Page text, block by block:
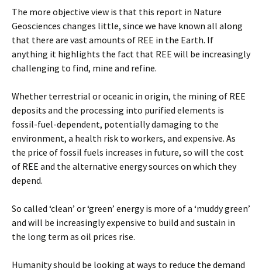
The more objective view is that this report in Nature
Geosciences changes little, since we have known all along
that there are vast amounts of REE in the Earth. If
anything it highlights the fact that REE will be increasingly
challenging to find, mine and refine.
Whether terrestrial or oceanic in origin, the mining of REE
deposits and the processing into purified elements is
fossil-fuel-dependent, potentially damaging to the
environment, a health risk to workers, and expensive. As
the price of fossil fuels increases in future, so will the cost
of REE and the alternative energy sources on which they
depend.
So called ‘clean’ or ‘green’ energy is more of a ‘muddy green’
and will be increasingly expensive to build and sustain in
the long term as oil prices rise.
Humanity should be looking at ways to reduce the demand